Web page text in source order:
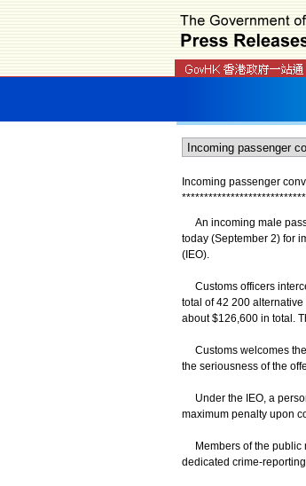
Incoming passenger
****************************
An incoming male
today (September 2) for
(IEO).
Customs officers
total of 42 200
about $126,600 in total.
Customs welcomes the
the seriousness of the
Under the IEO, a
maximum penalty upon
Members of the public
dedicated crime-